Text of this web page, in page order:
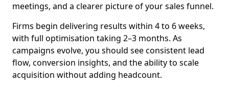
meetings, and a clearer picture of your sales funnel.
Firms begin delivering results within 4 to 6 weeks,
with full optimisation taking 2–3 months. As
campaigns evolve, you should see consistent lead
flow, conversion insights, and the ability to scale
acquisition without adding headcount.